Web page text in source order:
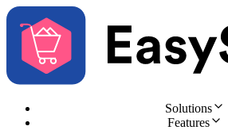
Solutions
Features